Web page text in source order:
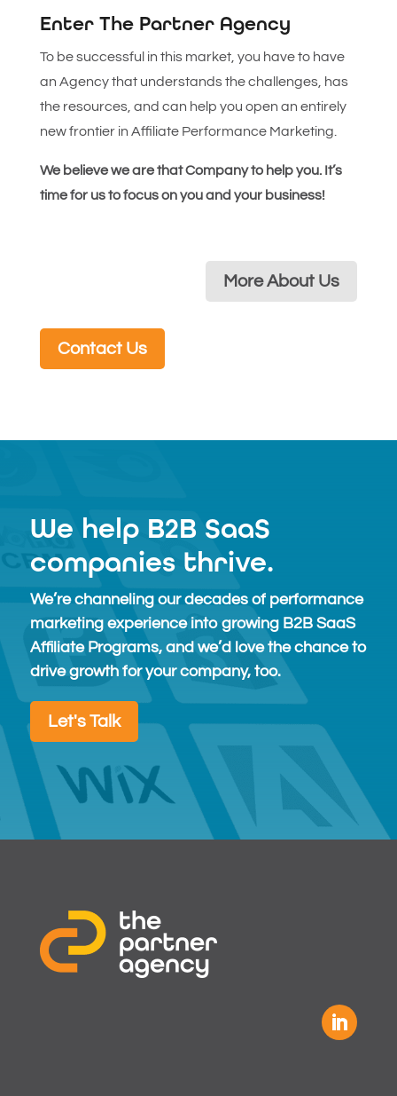
Enter The Partner Agency
To be successful in this market, you have to have
an Agency that understands the challenges, has
the resources, and can help you open an entirely
new frontier in Affiliate Performance Marketing.
We believe we are that Company to help you. It’s
time for us to focus on you and your business!
More About Us
Contact Us
We help B2B SaaS
companies thrive.
We’re channeling our decades of performance
marketing experience into growing B2B SaaS
Affiliate Programs, and we’d love the chance to
drive growth for your company, too.
Let's Talk